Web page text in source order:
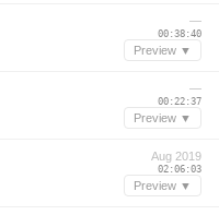
—
00:38:40
Preview ▼
—
00:22:37
Preview ▼
Aug 2019
02:06:03
Preview ▼